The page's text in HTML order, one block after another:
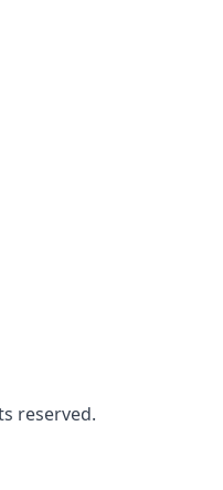
reserved.